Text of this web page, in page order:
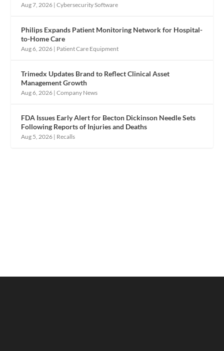
Aug 7, 2026 |Cybersecurity Software
Philips Expands Patient Monitoring Network for Hospital-
to-Home Care
Aug 6, 2026 | Patient Care Equipment
Trimedx Updates Brand to Reflect Clinical Asset
Management Growth
Aug 6, 2026 |Company News
FDA Issues Early Alert for Becton Dickinson Needle Sets
Following Reports of Injuries and Deaths
Aug 5, 2026 | Recalls